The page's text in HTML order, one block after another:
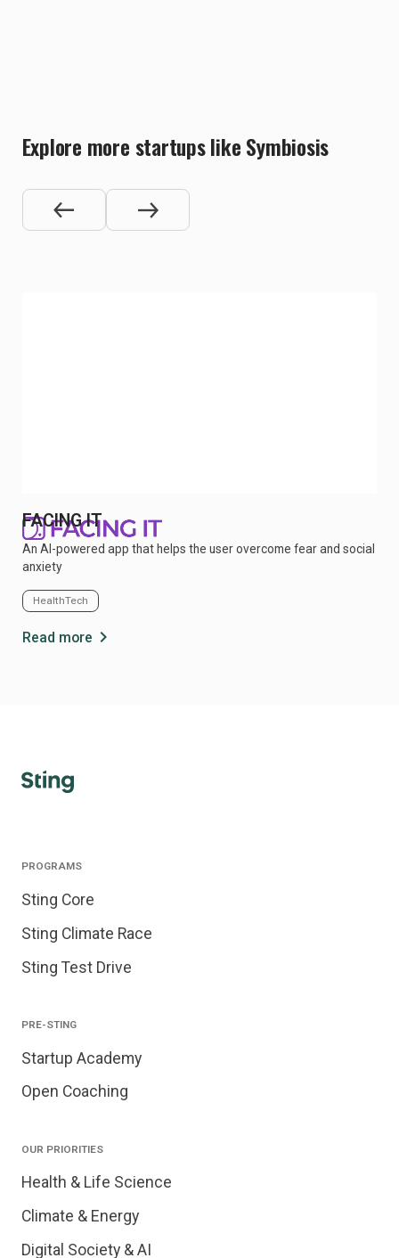
Explore more startups like Symbiosis
FACING IT
An AI-powered app that helps the user overcome fear and social
anxiety
HealthTech
Read more chevron_right
PROGRAMS
Sting Core
Sting Climate Race
Sting Test Drive
PRE-STING
Startup Academy
Open Coaching
OUR PRIORITIES
Health & Life Science
Climate & Energy
Digital Society & AI